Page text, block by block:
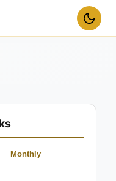
Monthly